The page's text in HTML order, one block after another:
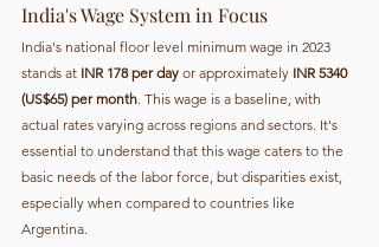
India's Wage System in Focus
India's national floor level minimum wage in 2023
stands at INR 178 per day or approximately INR 5340
(US$65) per month . This wage is a baseline, with
actual rates varying across regions and sectors. It's
essential to understand that this wage caters to the
basic needs of the labor force, but disparities exist,
especially when compared to countries like
Argentina.